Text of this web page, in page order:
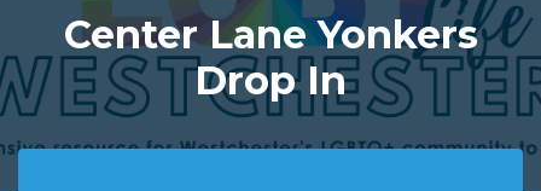
Center Lane Yonkers
Drop In